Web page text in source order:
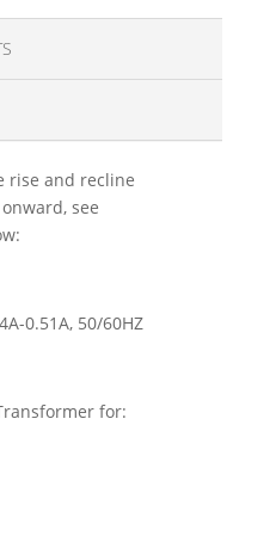
rise and recline
see
0.51A, 50/60HZ
for: